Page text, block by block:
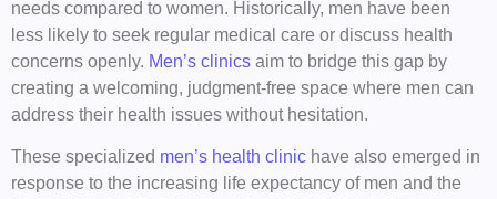
needs compared to women. Historically, men have been
less likely to seek regular medical care or discuss health
concerns openly. Men’s clinics aim to bridge this gap by
creating a welcoming, judgment-free space where men can
address their health issues without hesitation.
These specialized men’s health clinic have also emerged in
response to the increasing life expectancy of men and the